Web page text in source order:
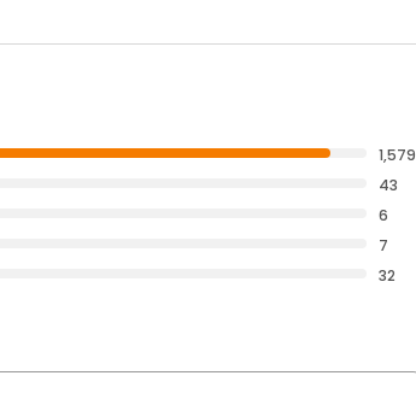
1,579
43
6
7
32